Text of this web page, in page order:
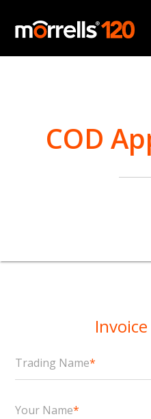
COD
Trading Name*
Your Name*